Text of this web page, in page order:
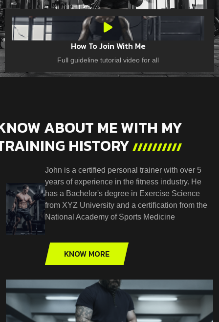
How To Join With Me
Full guideline tutorial video for all
ABOUT ME WITH MY
HISTORY
John is a certified personal trainer with over 5
years of experience in the fitness industry. He
has a Bachelor's degree in Exercise Science
from XYZ University and a certification from the
National Academy of Sports Medicine
KNOW MORE